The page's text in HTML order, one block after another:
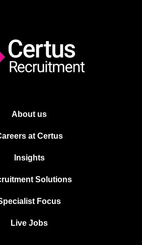
About us
at Certus
Insights
Solutions
Focus
Live Jobs